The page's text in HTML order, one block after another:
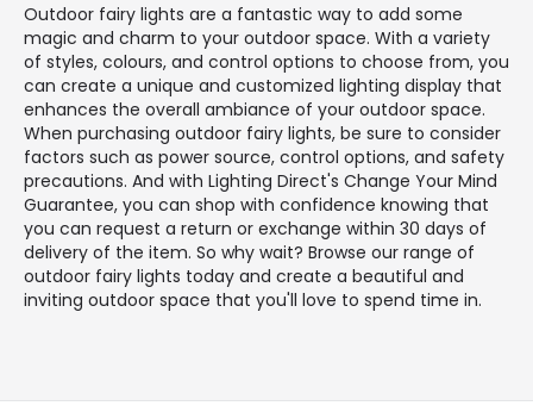
Outdoor fairy lights are a fantastic way to add some
magic and charm to your outdoor space. With a variety
of styles, colours, and control options to choose from, you
can create a unique and customized lighting display that
enhances the overall ambiance of your outdoor space.
When purchasing outdoor fairy lights, be sure to consider
factors such as power source, control options, and safety
precautions. And with Lighting Direct's Change Your Mind
Guarantee, you can shop with confidence knowing that
you can request a return or exchange within 30 days of
delivery of the item. So why wait? Browse our range of
outdoor fairy lights today and create a beautiful and
inviting outdoor space that you'll love to spend time in.